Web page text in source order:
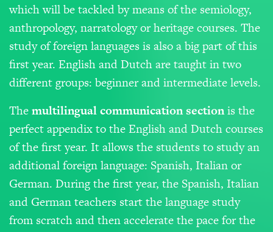
which will be tackled by means of the semiology,
anthropology, narratology or heritage courses. The
study of foreign languages is also a big part of this
first year. English and Dutch are taught in two
different groups: beginner and intermediate levels.
Themultilingualcommunicationsectionis the
perfect appendix to the English and Dutch courses
of the first year. It allows the students to study an
additional foreign language: Spanish, Italian or
German. During the first year, the Spanish, Italian
and German teachers start the language study
from scratch and then accelerate the pace for the